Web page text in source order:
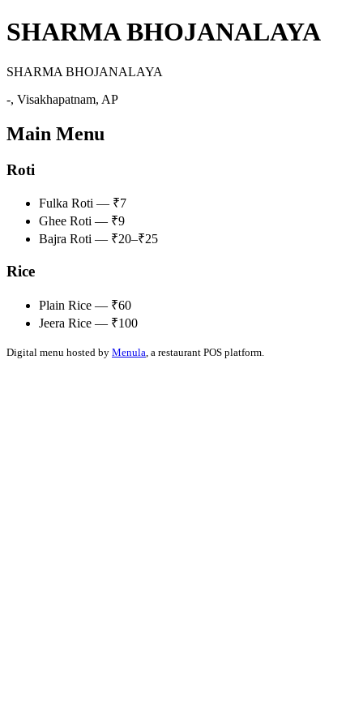
SHARMA BHOJANALAYA
SHARMA BHOJANALAYA
-, Visakhapatnam, AP
Main Menu
Roti
Fulka Roti — ₹7
Ghee Roti — ₹9
Bajra Roti — ₹20–₹25
Rice
Plain Rice — ₹60
Jeera Rice — ₹100
Digital menu hosted by Menula , a restaurant POS platform.